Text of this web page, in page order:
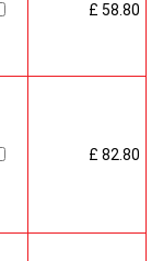
£ 58.80
£ 82.80